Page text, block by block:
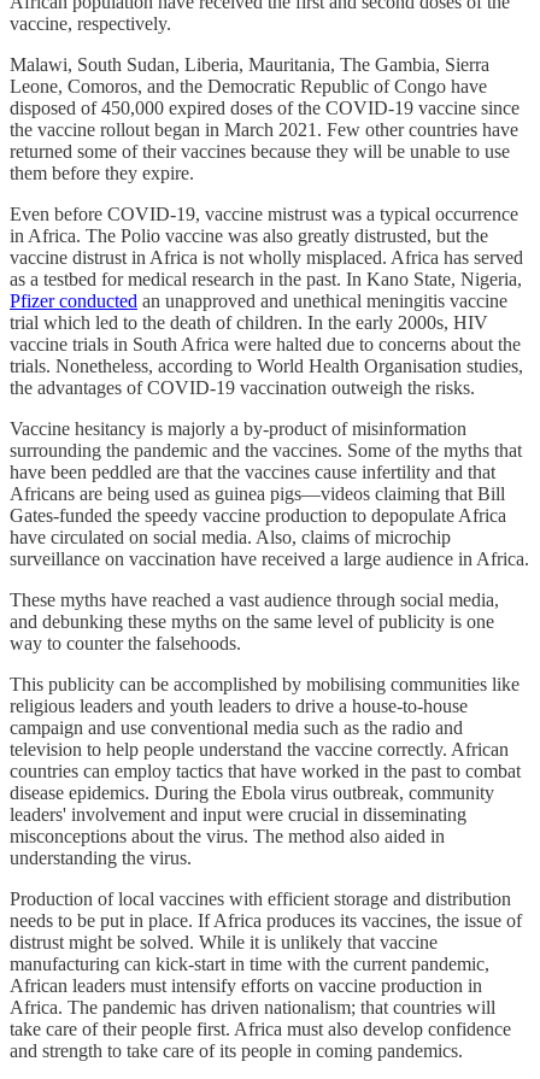
vaccine, respectively.
Malawi, South Sudan, Liberia, Mauritania, The Gambia, Sierra
Leone, Comoros, and the Democratic Republic of Congo have
disposed of 450,000 expired doses of the COVID-19 vaccine since
the vaccine rollout began in March 2021. Few other countries have
returned some of their vaccines because they will be unable to use
them before they expire.
Even before COVID-19, vaccine mistrust was a typical occurrence
in Africa. The Polio vaccine was also greatly distrusted, but the
vaccine distrust in Africa is not wholly misplaced. Africa has served
as a testbed for medical research in the past. In Kano State, Nigeria,
Pfizer conducted an unapproved and unethical meningitis vaccine
trial which led to the death of children. In the early 2000s, HIV
vaccine trials in South Africa were halted due to concerns about the
trials. Nonetheless, according to World Health Organisation studies,
the advantages of COVID-19 vaccination outweigh the risks.
Vaccine hesitancy is majorly a by-product of misinformation
surrounding the pandemic and the vaccines. Some of the myths that
have been peddled are that the vaccines cause infertility and that
Africans are being used as guinea pigs—videos claiming that Bill
Gates-funded the speedy vaccine production to depopulate Africa
have circulated on social media. Also, claims of microchip
surveillance on vaccination have received a large audience in Africa.
These myths have reached a vast audience through social media,
and debunking these myths on the same level of publicity is one
way to counter the falsehoods.
This publicity can be accomplished by mobilising communities like
religious leaders and youth leaders to drive a house-to-house
campaign and use conventional media such as the radio and
television to help people understand the vaccine correctly. African
countries can employ tactics that have worked in the past to combat
disease epidemics. During the Ebola virus outbreak, community
leaders' involvement and input were crucial in disseminating
misconceptions about the virus. The method also aided in
understanding the virus.
Production of local vaccines with efficient storage and distribution
needs to be put in place. If Africa produces its vaccines, the issue of
distrust might be solved. While it is unlikely that vaccine
manufacturing can kick-start in time with the current pandemic,
African leaders must intensify efforts on vaccine production in
Africa. The pandemic has driven nationalism; that countries will
take care of their people first. Africa must also develop confidence
and strength to take care of its people in coming pandemics.